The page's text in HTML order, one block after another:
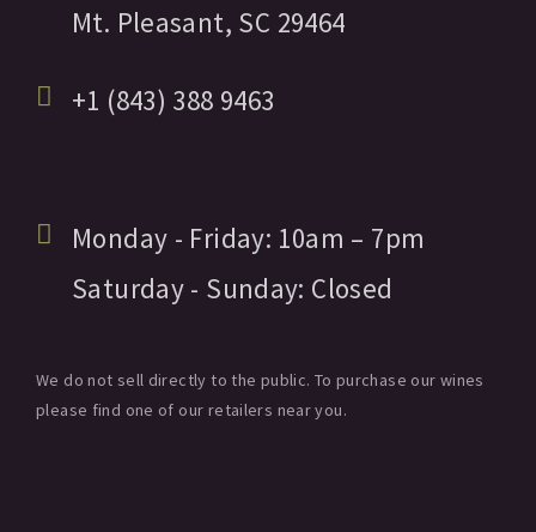
Mt. Pleasant, SC 29464
+1 (843) 388 9463
Monday - Friday: 10am – 7pm
Saturday - Sunday: Closed
We do not sell directly to the public. To purchase our wines
please find one of our retailers near you.